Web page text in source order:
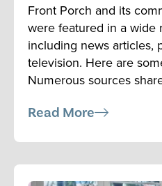
Front Porch and its
were featured in a wide
including news articles,
television. Here are
Numerous sources
Read More